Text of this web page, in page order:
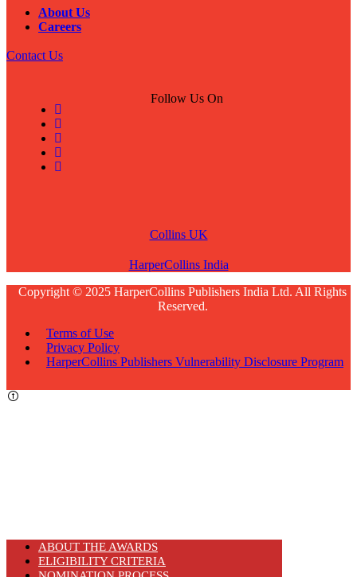
About Us
Careers
Contact Us
Follow Us On
Collins UK
HarperCollins India
Copyright © 2025 HarperCollins Publishers India Ltd. All Rights
Reserved.
Terms of Use
Privacy Policy
HarperCollins Publishers Vulnerability Disclosure Program
ABOUT THE AWARDS
ELIGIBILITY CRITERIA